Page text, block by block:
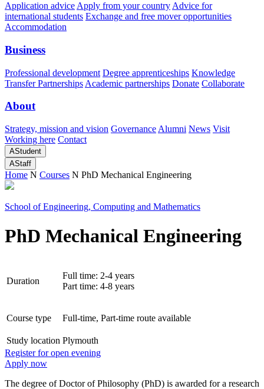
Application advice Apply from your country Advice for
international students Exchange and free mover opportunities
Accommodation
Business
Professional development Degree apprenticeships Knowledge
Transfer Partnerships Academic partnerships Donate Collaborate
About
Strategy, mission and vision Governance Alumni News Visit
Working here Contact
AStudent
AStaff
Home N Courses N PhD Mechanical Engineering
School of Engineering, Computing and Mathematics
PhD Mechanical Engineering
Duration
Full time: 2-4 years
Part time: 4-8 years
Course type Full-time, Part-time route available
Study location Plymouth
Register for open evening
Apply now
The degree of Doctor of Philosophy (PhD) is awarded for a research